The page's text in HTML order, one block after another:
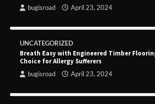
bugisroad April 23, 2024
UNCATEGORIZED
Breath Easy with Engineered Timber
Choice for Allergy Sufferers
bugisroad April 23, 2024